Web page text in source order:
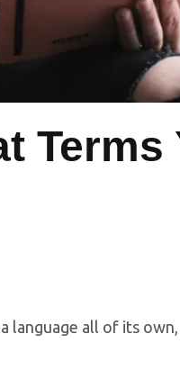
Terms
language all of its